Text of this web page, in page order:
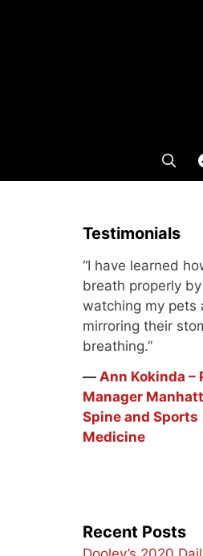
Testimonials
“I have learned
breath properly by
watching my pets
mirroring their
breathing.”
― Ann Kokinda –
Manager
Spine and Sports
Medicine
Recent Posts